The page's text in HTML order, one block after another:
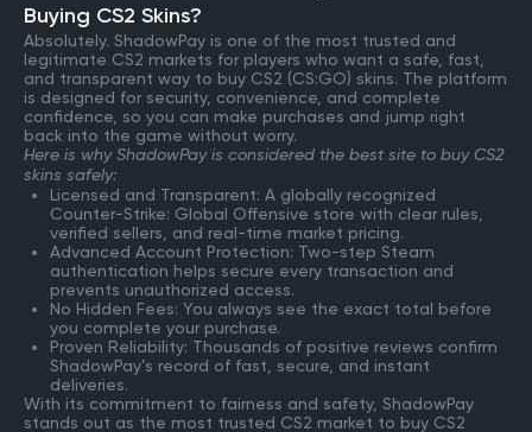
Buying CS2 Skins?
Absolutely. ShadowPay is one of the most trusted and
legitimate CS2 markets for players who want a safe, fast,
and transparent way to buy CS2 (CS:GO) skins. The platform
is designed for security, convenience, and complete
confidence, so you can make purchases and jump right
back into the game without worry.
Here is why ShadowPay is considered the best site to buy CS2
skins safely:
Licensed and Transparent: A globally recognized
Counter-Strike: Global Offensive store with clear rules,
verified sellers, and real-time market pricing.
Advanced Account Protection: Two-step Steam
authentication helps secure every transaction and
prevents unauthorized access.
No Hidden Fees: You always see the exact total before
you complete your purchase.
Proven Reliability: Thousands of positive reviews confirm
ShadowPay’s record of fast, secure, and instant
deliveries.
With its commitment to fairness and safety, ShadowPay
stands out as the most trusted CS2 market to buy CS2